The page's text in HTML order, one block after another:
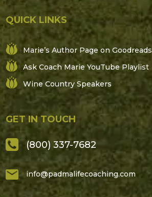
QUICK LINKS
Marie’s Author Page on Goodreads
Ask Coach Marie YouTube Playlist
Wine Country Speakers
GET IN TOUCH
(800) 337-7682
info@padmalifecoaching.com